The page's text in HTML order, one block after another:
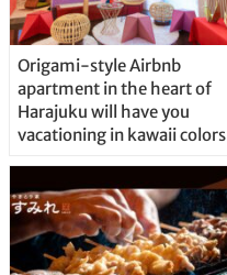
Origami-style Airbnb
apartment in the heart of
Harajuku will have you
vacationing in kawaii colors